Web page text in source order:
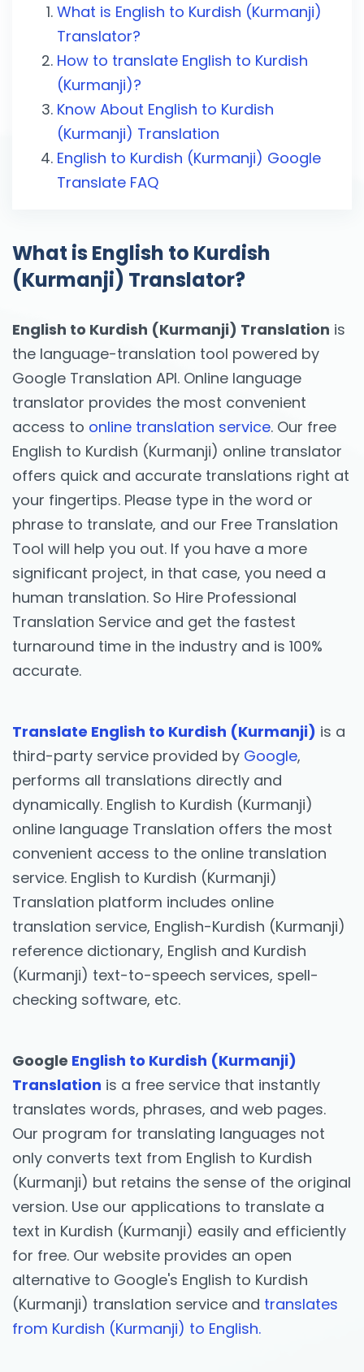
What is English to Kurdish (Kurmanji)
Translator?
How to translate English to Kurdish
(Kurmanji)?
Know About English to Kurdish
(Kurmanji) Translation
English to Kurdish (Kurmanji) Google
Translate FAQ
What is English to Kurdish
(Kurmanji) Translator?
English to Kurdish (Kurmanji) Translation is
the language-translation tool powered by
Google Translation API. Online language
translator provides the most convenient
access to online translation service. Our free
English to Kurdish (Kurmanji) online translator
offers quick and accurate translations right at
your fingertips. Please type in the word or
phrase to translate, and our Free Translation
Tool will help you out. If you have a more
significant project, in that case, you need a
human translation. So Hire Professional
Translation Service and get the fastest
turnaround time in the industry and is 100%
accurate.
Translate English to Kurdish (Kurmanji) is a
third-party service provided by Google,
performs all translations directly and
dynamically. English to Kurdish (Kurmanji)
online language Translation offers the most
convenient access to the online translation
service. English to Kurdish (Kurmanji)
Translation platform includes online
translation service, English-Kurdish (Kurmanji)
reference dictionary, English and Kurdish
(Kurmanji) text-to-speech services, spell-
checking software, etc.
Google English to Kurdish (Kurmanji)
Translation is a free service that instantly
translates words, phrases, and web pages.
Our program for translating languages not
only converts text from English to Kurdish
(Kurmanji) but retains the sense of the original
version. Use our applications to translate a
text in Kurdish (Kurmanji) easily and efficiently
for free. Our website provides an open
alternative to Google's English to Kurdish
(Kurmanji) translation service and translates
from Kurdish (Kurmanji) to English.